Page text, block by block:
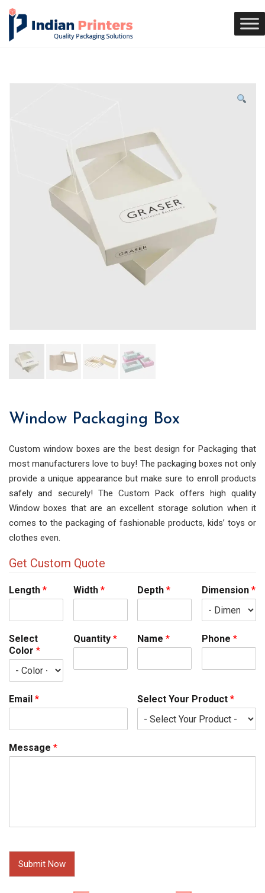
Window Packaging Box
Custom window boxes are the best design for Packaging that
most manufacturers love to buy! The packaging boxes not only
provide a unique appearance but make sure to enroll products
safely and securely! The Custom Pack offers high quality
Window boxes that are an excellent storage solution when it
comes to the packaging of fashionable products, kids’ toys or
clothes even.
Get Custom Quote
Length * Width * Depth* Dimension*
Select
Color *
Quantity * Name* Phone*
Email * Select Your Product*
Message *
Submit Now